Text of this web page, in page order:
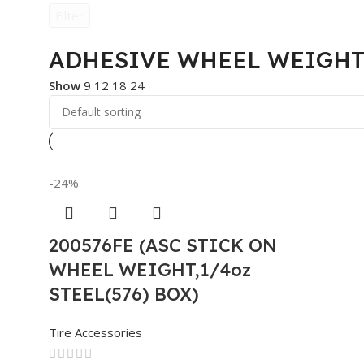
ADHESIVE WHEEL
Show 9 12 18 24
-24%
200576FE (ASC STICK ON
WHEEL WEIGHT,1/4oz
STEEL(576) BOX)
Tire Accessories